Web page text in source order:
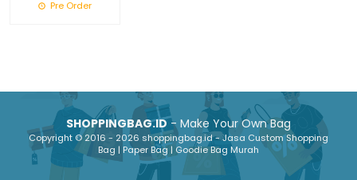
Pre Order
SHOPPINGBAG.ID- Make Your Own Bag
Copyright © 2016 - 2026 shoppingbag.id - Jasa Custom Shopping
Bag | Paper Bag | Goodie Bag Murah